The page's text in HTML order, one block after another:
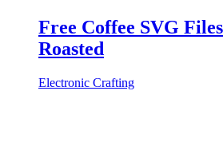
Free Coffee SVG
Roasted
Electronic Crafting